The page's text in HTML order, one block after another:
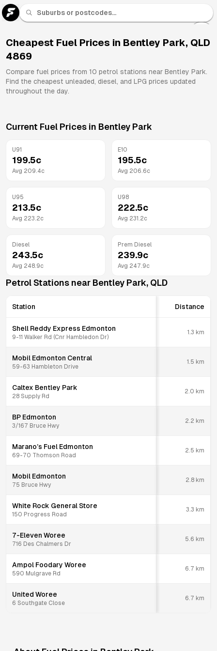
Cheapest Fuel Prices in Bentley Park, QLD
4869
Compare fuel prices from 10 petrol stations near Bentley Park.
Find the cheapest unleaded, diesel, and LPG prices updated
throughout the day.
Current Fuel Prices in Bentley Park
U91
199.5c
Avg 209.4c
E10
195.5c
Avg 206.6c
U95
213.5c
Avg 223.2c
U98
222.5c
Avg 231.2c
Diesel
243.5c
Avg 248.9c
Prem Diesel
239.9c
Avg 247.9c
Petrol Stations near Bentley Park, QLD
Station Distance
Shell Reddy Express Edmonton
9-11 Walker Rd (Cnr Hambledon Dr)
1.3 km
Mobil Edmonton Central
59-63 Hambleton Drive
1.5 km
Caltex Bentley Park
28 Supply Rd
2.0 km
BP Edmonton
3/167 Bruce Hwy
2.2 km
Marano’s Fuel Edmonton
69-70 Thomson Road
2.5 km
Mobil Edmonton
75 Bruce Hwy
2.8 km
White Rock General Store
150 Progress Road
3.3 km
7-Eleven Woree
716 Des Chalmers Dr
5.6 km
Ampol Foodary Woree
590 Mulgrave Rd
6.7 km
United Woree
6 Southgate Close
6.7 km